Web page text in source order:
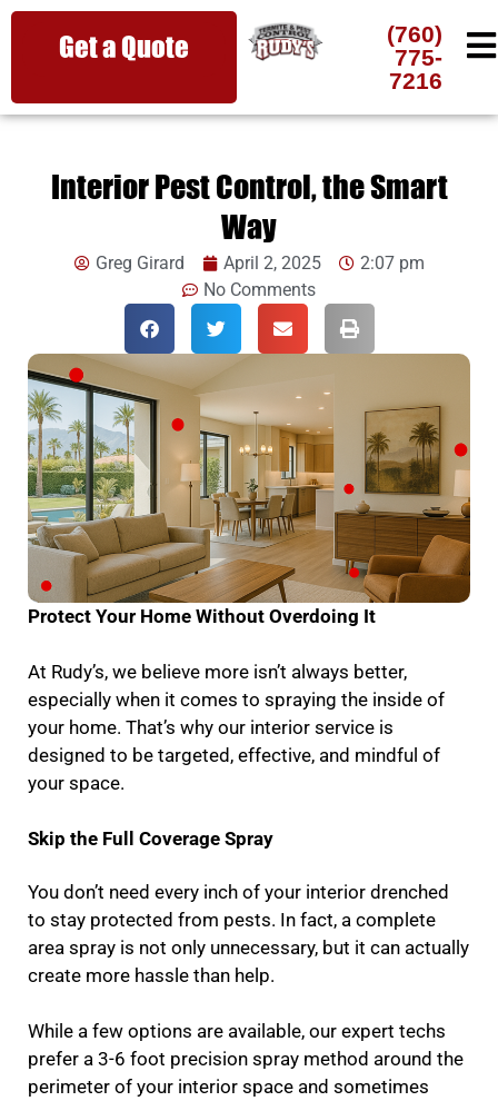
Get a Quote
(760)
775-
7216
Interior Pest Control, the Smart
Way
Greg Girard April 2, 2025
2:07 pm
No Comments
Protect Your Home Without Overdoing It
At Rudy’s, we believe more isn’t always better,
especially when it comes to spraying the inside of
your home. That’s why our interior service is
designed to be targeted, effective, and mindful of
your space.
Skip the Full Coverage Spray
You don’t need every inch of your interior drenched
to stay protected from pests. In fact, a complete
area spray is not only unnecessary, but it can actually
create more hassle than help.
While a few options are available, our expert techs
prefer a 3-6 foot precision spray method around the
perimeter of your interior space and sometimes